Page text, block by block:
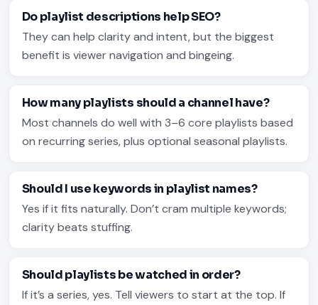
Do playlist descriptions help SEO?
They can help clarity and intent, but the biggest
benefit is viewer navigation and bingeing.
How many playlists should a channel have?
Most channels do well with 3–6 core playlists based
on recurring series, plus optional seasonal playlists.
Should I use keywords in playlist names?
Yes if it fits naturally. Don’t cram multiple keywords;
clarity beats stuffing.
Should playlists be watched in order?
If it’s a series, yes. Tell viewers to start at the top. If